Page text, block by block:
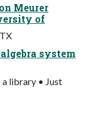
Meurer
of
system
a library • Just